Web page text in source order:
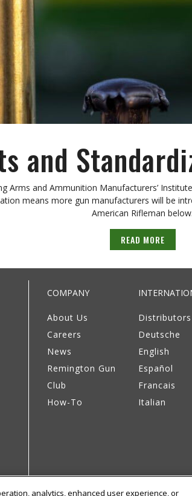
and
Arms and Ammunition Manufacturers’
means more gun manufacturers will be
American Rifleman below.
READ MORE
COMPANY
About Us
Careers
News
Remington Gun
Club
How-To
Distributors
Deutsche
English
Español
Francais
Italian
analytics, enhanced user experience, or